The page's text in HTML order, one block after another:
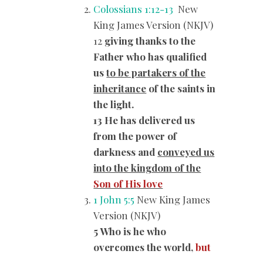
Colossians 1:12-13 New
King James Version (NKJV)
12 giving thanks to the
Father who has qualified
usto be partakers of the
inheritance of the saints in
the light.
13 He has delivered us
from the power of
darkness and conveyed us
into the kingdom of the
Son of His love
1 John 5:5 New King James
Version (NKJV)
5 Who is he who
overcomes the world,but